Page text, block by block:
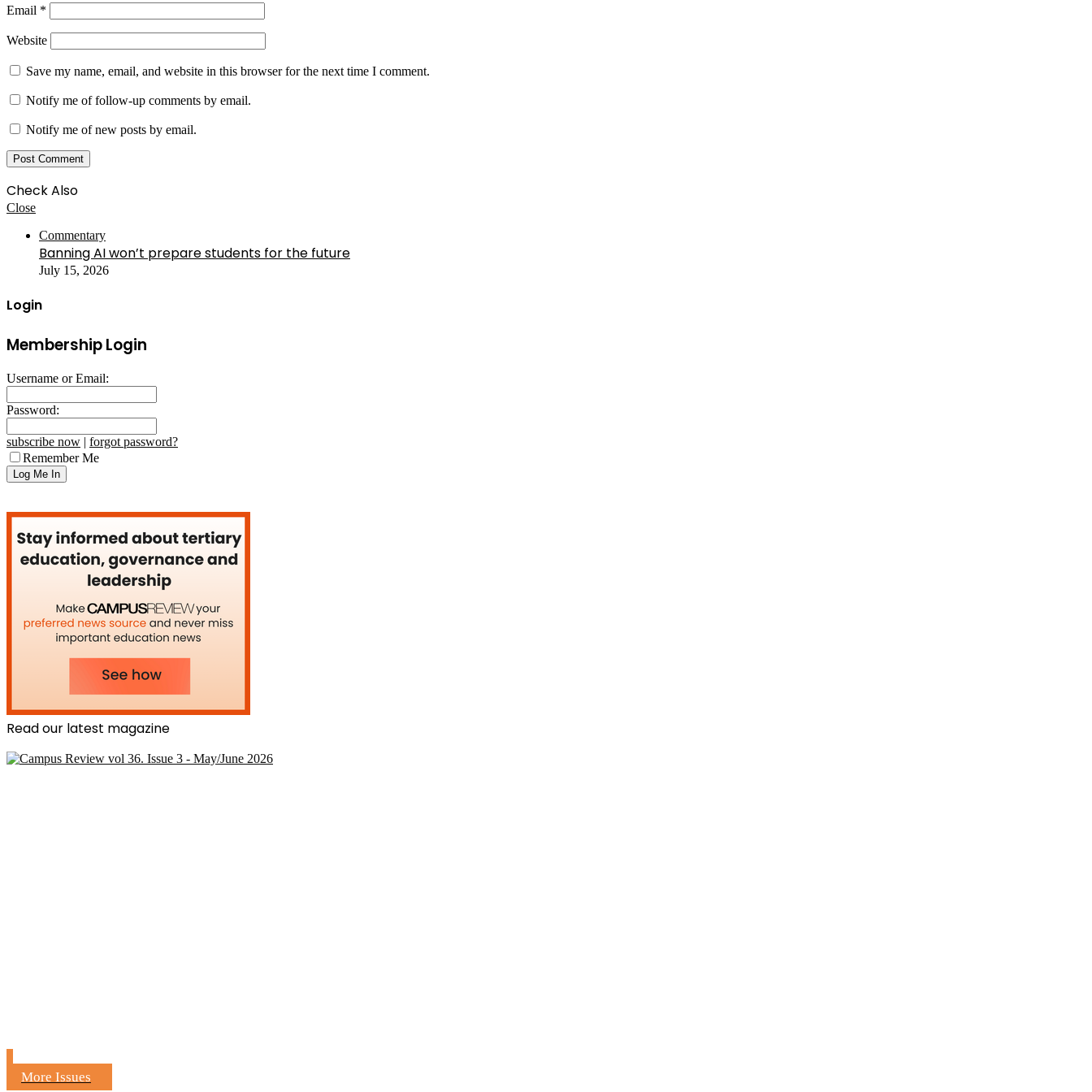
Email *
Website
Save my name, email, and website in this browser for the next time I comment.
Notify me of follow-up comments by email.
Notify me of new posts by email.
Check Also
Close
Commentary
Banning AI won’t prepare students for the future
July 15, 2026
Login
Membership Login
Username or Email:
Password:
subscribe now | forgot password?
Remember Me
Read our latest magazine
More Issues